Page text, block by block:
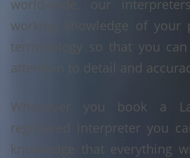
world-wide, our
working knowledge of your
terminology so that you
attention to detail and
Whenever you book a
registered interpreter you
knowledge that everything